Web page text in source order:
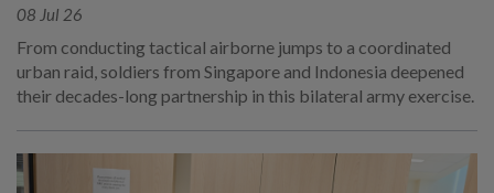
08 Jul 26
From conducting tactical airborne jumps to a coordinated
urban raid, soldiers from Singapore and Indonesia deepened
their decades-long partnership in this bilateral army exercise.